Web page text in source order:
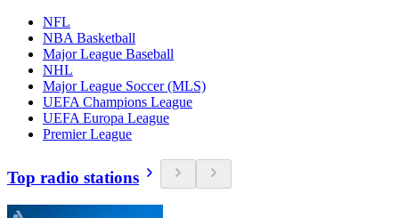
NFL
NBA Basketball
Major League Baseball
NHL
Major League Soccer (MLS)
UEFA Champions League
UEFA Europa League
Premier League
Top radio stations